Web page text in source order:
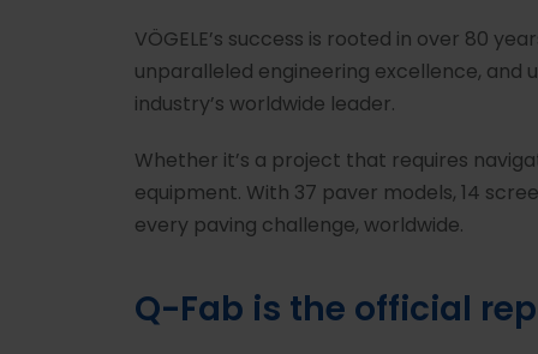
VÖGELE’s success is rooted in over 80
unparalleled engineering excellence, and
industry’s worldwide leader.
Whether it’s a project that requires
equipment. With 37 paver models, 14
every paving challenge, worldwide.
Q-Fab is the official